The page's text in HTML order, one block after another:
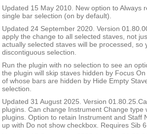
Updated 15 May 2010. New option to Always
single bar selection (on by default).
Updated 24 September 2020. Version
apply the change to all selected staves, not
actually selected staves will be processed, so
discontiguous selection.
Run the plugin with no selection to see an
the plugin will skip staves hidden by Focus
of whose bars are hidden by Hide Empty
selection.
Updated 31 August 2025. Version
plugins. Can change Instrument Change type
plugins. Option to retain Instrument and Staff
up with Do not show checkbox. Requires Sib